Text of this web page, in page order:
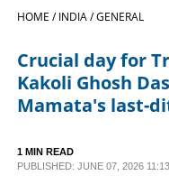
LIFESTYLE
SPECIAL
HOME /INDIA /GENERAL
Crucial day for
Kakoli Ghosh
Mamata's last-
1 MIN READ
PUBLISHED: JUNE 07, 2026